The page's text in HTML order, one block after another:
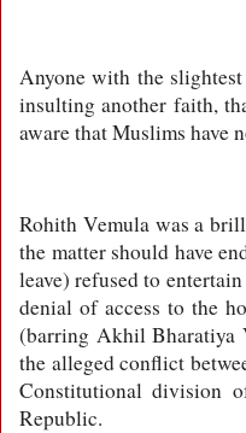
Anyone with the
insulting another faith,
aware that Muslims have
Rohith Vemula was a
the matter should have
leave) refused to
denial of access to the
(barring Akhil Bharatiya
the alleged conflict
Constitutional division
Republic.